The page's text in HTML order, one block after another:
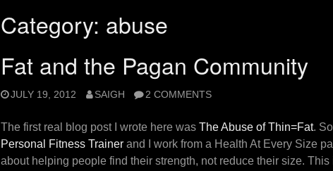
Category: abuse
Fat and the Pagan Community
JULY 19, 2012 SAIGH 2 COMMENTS
The first real blog post I wrote here was The Abuse of Thin=Fat.
Personal Fitness Trainer and I work from a Health At Every Size
about helping people find their strength, not reduce their size. This